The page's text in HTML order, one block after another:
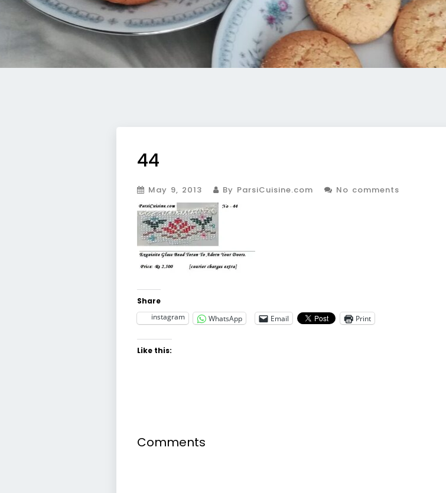
44
May 9, 2013 By ParsiCuisine.com No comments
Share
instagram
WhatsApp Email Print
Like this:
Comments